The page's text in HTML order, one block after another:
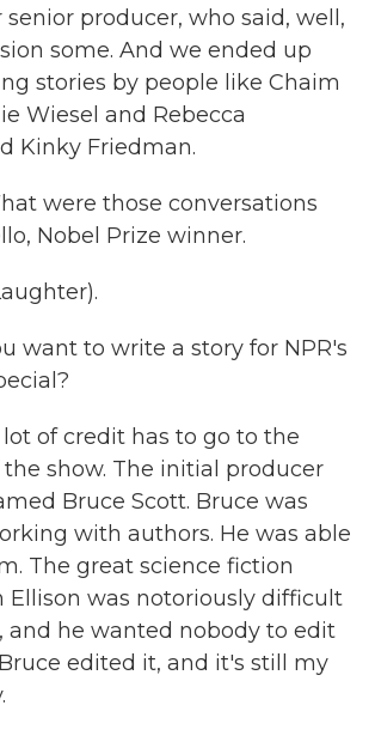
senior producer, who said, well,
some. And we ended up
stories by people like Chaim
Wiesel and Rebecca
Kinky Friedman.
were those conversations
Nobel Prize winner.
want to write a story for NPR's
lot of credit has to go to the
show. The initial producer
Bruce Scott. Bruce was
with authors. He was able
The great science fiction
Ellison was notoriously difficult
and he wanted nobody to edit
edited it, and it's still my